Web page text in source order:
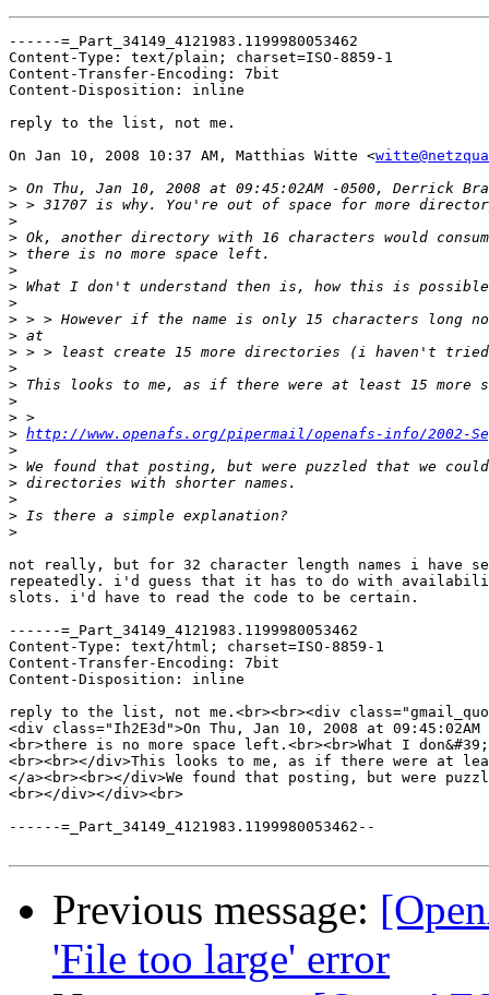
------=_Part_34149_4121983.1199980053462
Content-Type: text/plain; charset=ISO-8859-1
Content-Transfer-Encoding: 7bit
Content-Disposition: inline
reply to the list, not me.
On Jan 10, 2008 10:37 AM, Matthias Witte <
>
>
>
>
>
>
>
>
>
>
>
>
>
>
>
> http://www.openafs.org/pipermail/openafs-info/2002-
>
>
>
>
>
>
not really, but for 32 character length names i have
repeatedly. i'd guess that it has to do with
slots. i'd have to read the code to be certain.
------=_Part_34149_4121983.1199980053462
Content-Type: text/html; charset=ISO-8859-1
Content-Transfer-Encoding: 7bit
Content-Disposition: inline
reply to the list, not me.<br><br><div
<div class="Ih2E3d">On Thu, Jan 10, 2008 at
<br>there is no more space left.<br><br>What I
<br><br></div>This looks to me, as if there were at
</a><br><br></div>We found that posting, but were
<br></div></div><br>
------=_Part_34149_4121983.1199980053462--
Previous message:
'File too large' error